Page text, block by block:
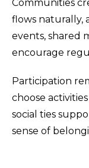
Communities
flows naturally,
events, shared
encourage
Participation
choose
social ties
sense of